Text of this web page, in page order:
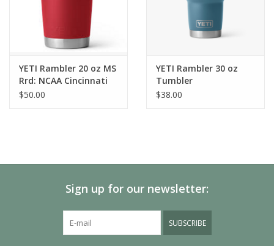
YETI Rambler 20 oz MS
Rrd: NCAA Cincinnati
$50.00
YETI Rambler 30 oz
Tumbler
$38.00
Sign up for our newsletter:
SUBSCRIBE